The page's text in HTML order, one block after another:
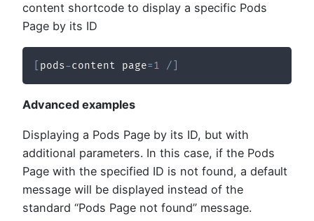
content shortcode to display a specific Pods
Page by its ID
pods-content page=1 /
Advanced examples
Displaying a Pods Page by its ID, but with
additional parameters. In this case, if the Pods
Page with the specified ID is not found, a default
message will be displayed instead of the
standard “Pods Page not found” message.